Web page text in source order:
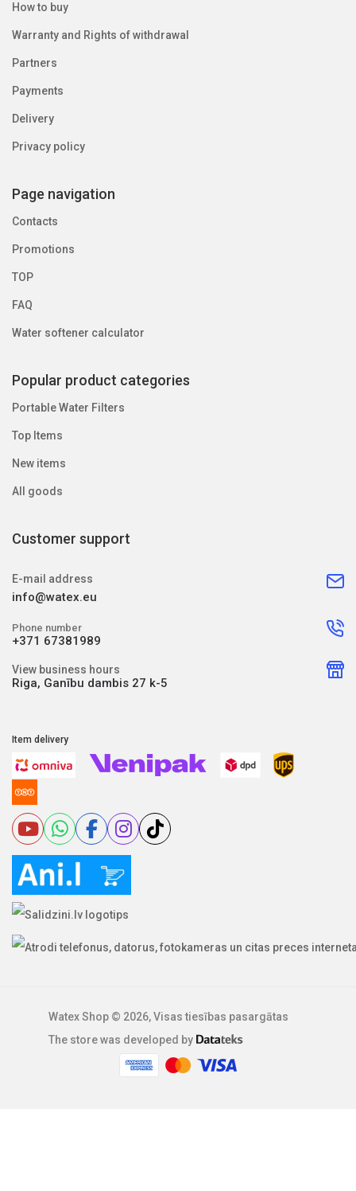
How to buy
Warranty and Rights of withdrawal
Partners
Payments
Delivery
Privacy policy
Page navigation
Contacts
Promotions
TOP
FAQ
Water softener calculator
Popular product categories
Portable Water Filters
Top Items
New items
All goods
Customer support
E-mail address
info@watex.eu
Phone number
+371 67381989
View business hours
Riga, Ganību dambis 27 k-5
Item delivery
Watex Shop © 2026, Visas tiesības pasargātas
The store was developed by